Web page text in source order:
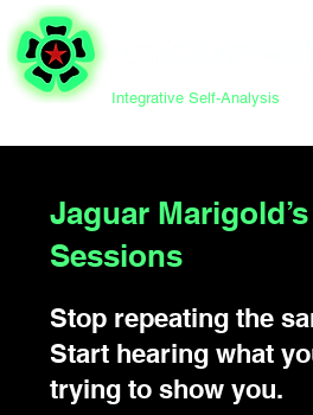
Integrative Self-Analysis
Jaguar
Sessions
Stop repeating the
Start hearing what
trying to show you.